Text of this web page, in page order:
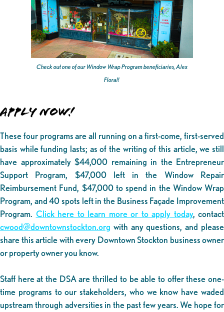
Check out one of our Window Wrap Program beneficiaries, Alex
Floral!
APPLY NOW!
These four programs are all running on a first-come, first-served
basis while funding lasts; as of the writing of this article, we still
have approximately $44,000 remaining in the Entrepreneur
Support Program, $47,000 left in the Window Repair
Reimbursement Fund, $47,000 to spend in the Window Wrap
Program, and 40 spots left in the Business Façade Improvement
Program. Click here to learn more or to apply today, contact
cwood@downtownstockton.org with any questions, and please
share this article with every Downtown Stockton business owner
or property owner you know.
Staff here at the DSA are thrilled to be able to offer these one-
time programs to our stakeholders, who we know have waded
upstream through adversities in the past few years. We hope for